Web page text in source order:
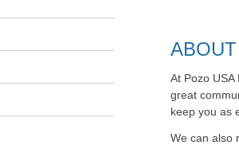
At Pozo
great
keep you as
We can also